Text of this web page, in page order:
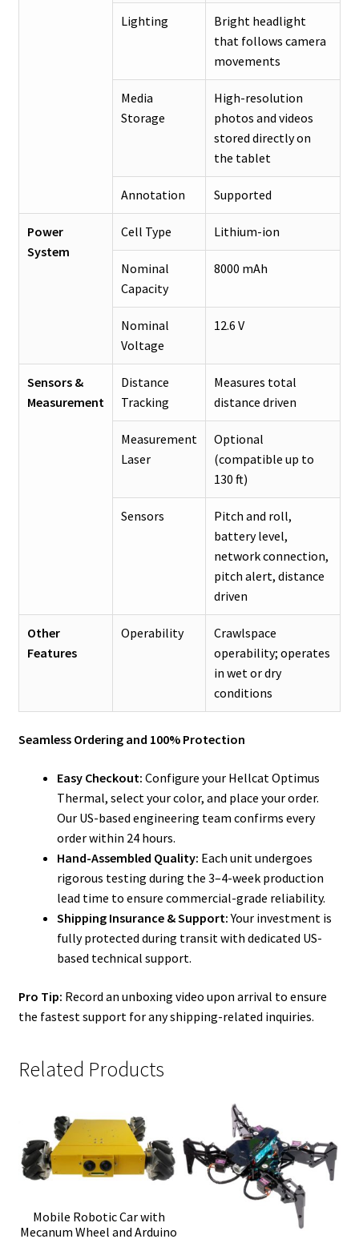
Lighting
Bright headlight
that follows camera
movements
Media
Storage
High-resolution
photos and videos
stored directly on
the tablet
Annotation Supported
Power
System
Cell Type Lithium-ion
Nominal
Capacity
8000 mAh
Nominal
Voltage
12.6 V
Sensors &
Measurement
Distance
Tracking
Measures total
distance driven
Measurement
Laser
Optional
(compatible up to
130 ft)
Sensors
Pitch and roll,
battery level,
network connection,
pitch alert, distance
driven
Other
Features
Operability
Crawlspace
operability; operates
in wet or dry
conditions
Seamless Ordering and 100% Protection
Easy Checkout: Configure your Hellcat Optimus
Thermal, select your color, and place your order.
Our US-based engineering team confirms every
order within 24 hours.
Hand-Assembled Quality: Each unit undergoes
rigorous testing during the 3–4-week production
lead time to ensure commercial-grade reliability.
Shipping Insurance & Support:Your investment is
fully protected during transit with dedicated US-
based technical support.
Pro Tip: Record an unboxing video upon arrival to ensure
the fastest support for any shipping-related inquiries.
Related Products
Mobile Robotic Car with
Mecanum Wheel and Arduino